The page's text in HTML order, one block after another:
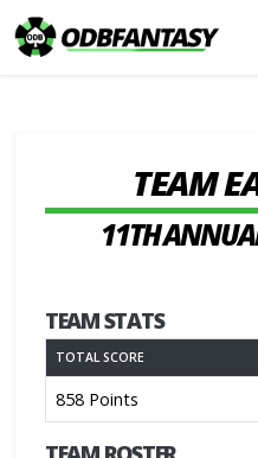
TEAM
11TH
TEAM STATS
TOTAL SCORE
858 Points